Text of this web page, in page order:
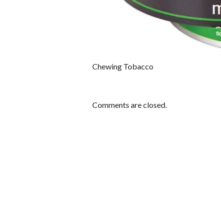
Chewing Tobacco
Comments are closed.